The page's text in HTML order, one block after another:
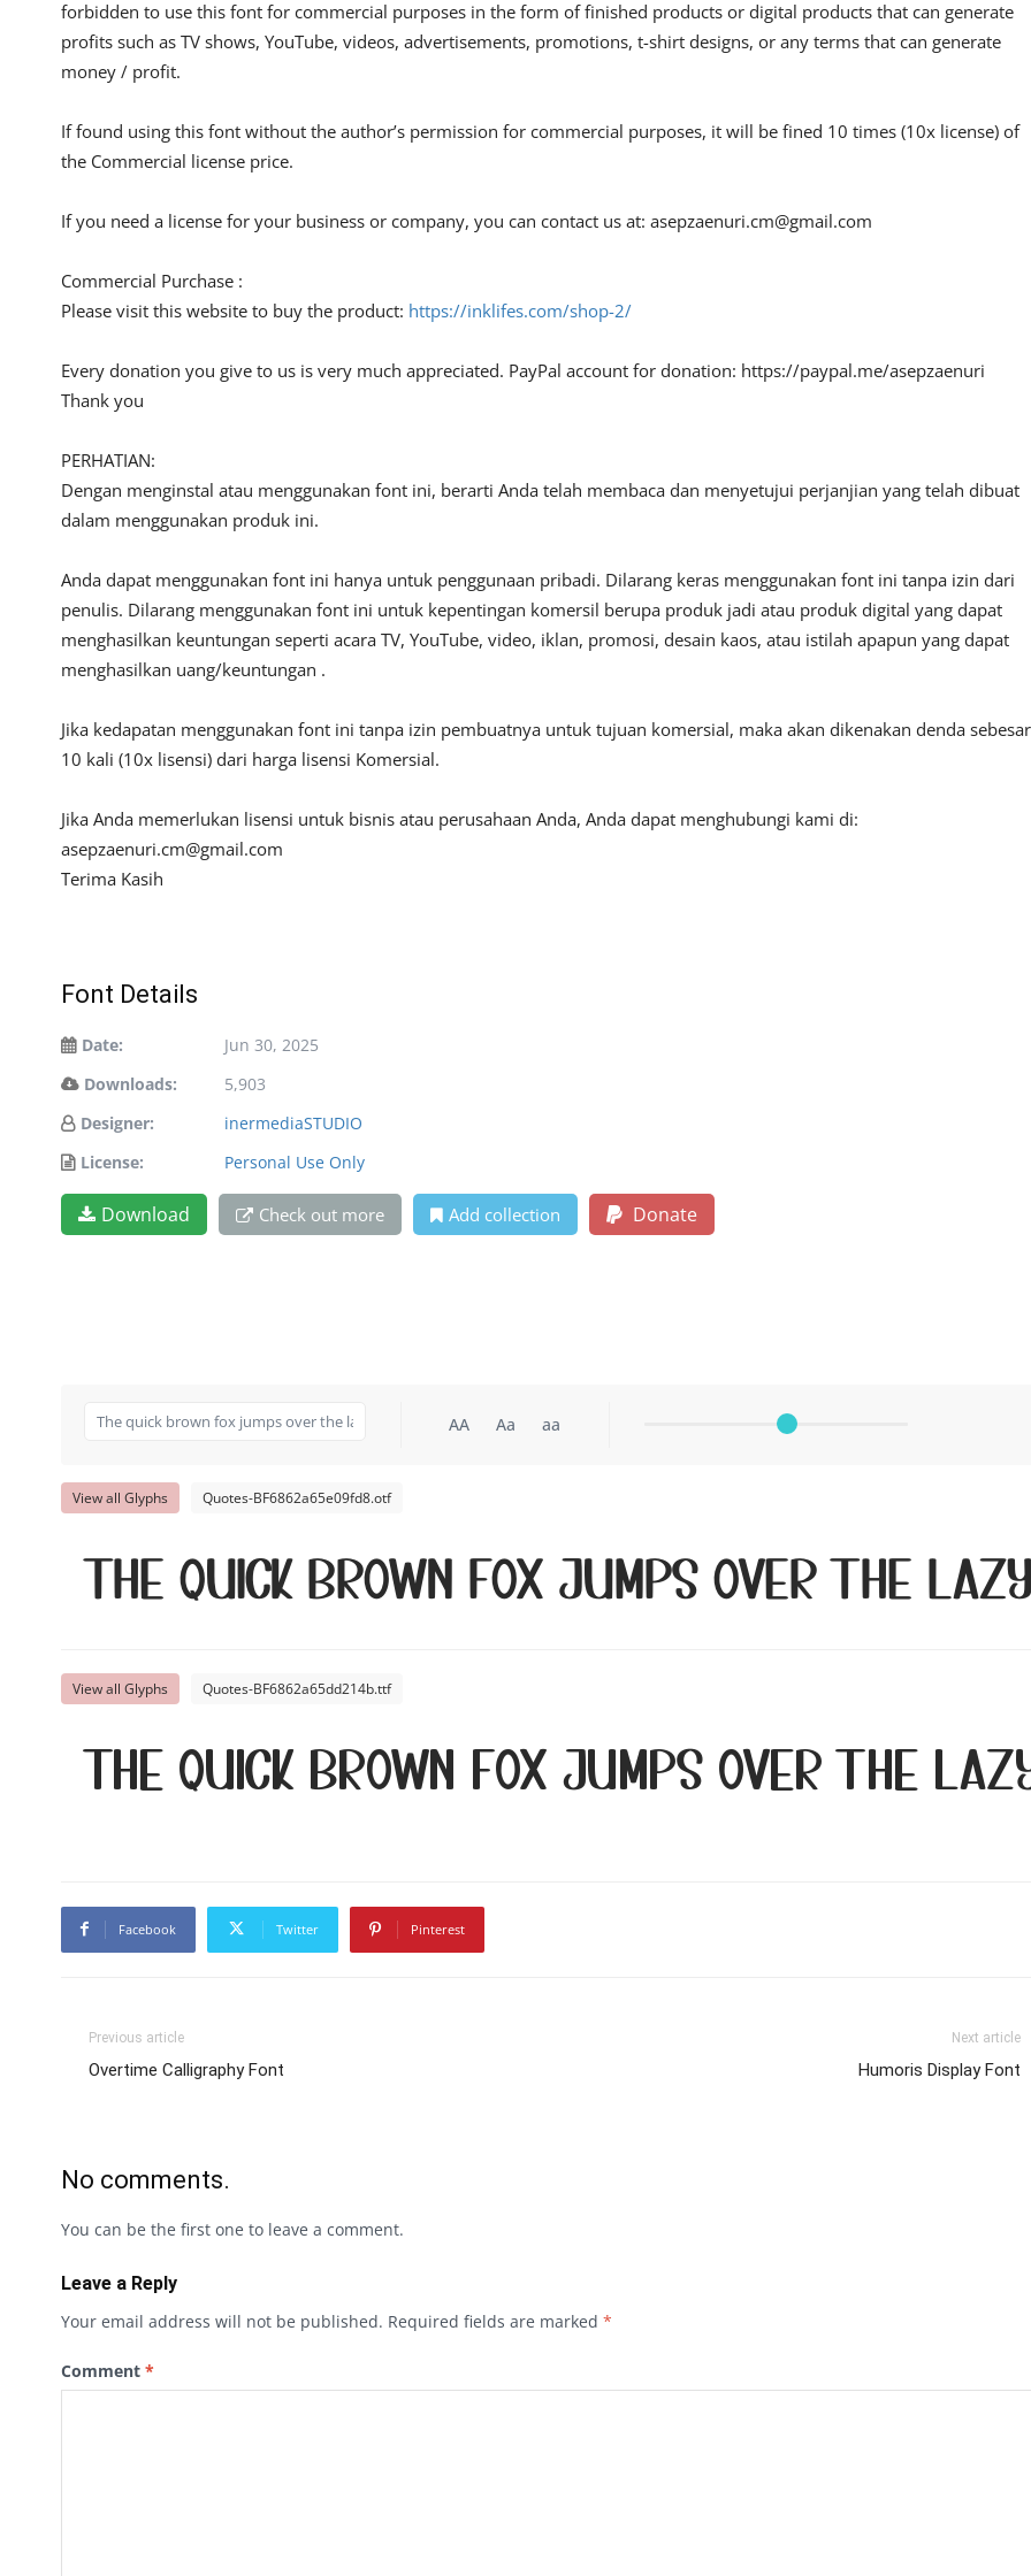
forbidden to use this font for commercial purposes in the form of finished products or digital products that can generate
profits such as TV shows, YouTube, videos, advertisements, promotions, t-shirt designs, or any terms that can generate
money / profit.
If found using this font without the author’s permission for commercial purposes, it will be fined 10 times (10x license) of
the Commercial license price.
If you need a license for your business or company, you can contact us at: asepzaenuri.cm@gmail.com
Commercial Purchase :
Please visit this website to buy the product: https://inklifes.com/shop-2/
Every donation you give to us is very much appreciated. PayPal account for donation: https://paypal.me/asepzaenuri
Thank you
PERHATIAN:
Dengan menginstal atau menggunakan font ini, berarti Anda telah membaca dan menyetujui perjanjian yang telah dibuat
dalam menggunakan produk ini.
Anda dapat menggunakan font ini hanya untuk penggunaan pribadi. Dilarang keras menggunakan font ini tanpa izin dari
penulis. Dilarang menggunakan font ini untuk kepentingan komersil berupa produk jadi atau produk digital yang dapat
menghasilkan keuntungan seperti acara TV, YouTube, video, iklan, promosi, desain kaos, atau istilah apapun yang dapat
menghasilkan uang/keuntungan .
Jika kedapatan menggunakan font ini tanpa izin pembuatnya untuk tujuan komersial, maka akan dikenakan denda sebesar
10 kali (10x lisensi) dari harga lisensi Komersial.
Jika Anda memerlukan lisensi untuk bisnis atau perusahaan Anda, Anda dapat menghubungi kami di:
asepzaenuri.cm@gmail.com
Terima Kasih
Font Details
Date:
Jun 30, 2025
Downloads:
5,903
Designer:
inermediaSTUDIO
License:
Personal Use Only
Download Check out more Add collection Donate
AA Aa aa
View all Glyphs Quotes-BF6862a65e09fd8.otf
The quick brown fox jumps over the lazy
View all Glyphs Quotes-BF6862a65dd214b.ttf
The quick brown fox jumps over the lazy
Facebook Twitter Pinterest
Previous article
Overtime Calligraphy Font
Next article
Humoris Display Font
No comments.
You can be the first one to leave a comment.
Leave a Reply
Your email address will not be published. Required fields are marked *
Comment *